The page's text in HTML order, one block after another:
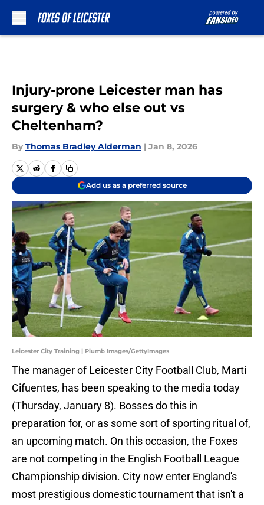
Injury-prone Leicester man has
surgery & who else out vs
Cheltenham?
By Thomas Bradley Alderman | Jan 8, 2026
Add us as a preferred source
Leicester City Training | Plumb Images/GettyImages
The manager of Leicester City Football Club, Marti
Cifuentes, has been speaking to the media today
(Thursday, January 8). Bosses do this in
preparation for, or as some sort of sporting ritual of,
an upcoming match. On this occasion, the Foxes
are not competing in the English Football League
Championship division. City now enter England's
most prestigious domestic tournament that isn't a